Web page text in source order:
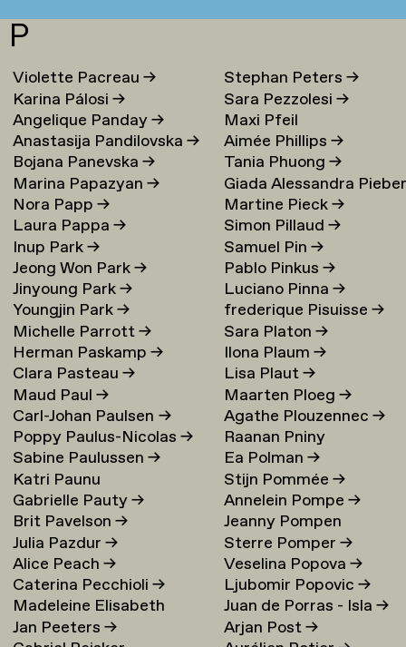
P
Violette Pacreau→
Karina Pálosi→
Angelique Panday→
Anastasija Pandilovska→
Bojana Panevska→
Marina Papazyan→
Nora Papp→
Laura Pappa→
Inup Park→
Jeong Won Park→
Jinyoung Park→
Youngjin Park→
Michelle Parrott→
Herman Paskamp→
Clara Pasteau→
Maud Paul→
Carl-Johan Paulsen→
Poppy Paulus-Nicolas→
Sabine Paulussen→
Katri Paunu
Gabrielle Pauty→
Brit Pavelson→
Julia Pazdur→
Alice Peach→
Caterina Pecchioli→
Madeleine Elisabeth
Peccoux→
Jan Peeters→
Stephan Peters→
Sara Pezzolesi→
Maxi Pfeil
Aimée Phillips→
Tania Phuong→
Giada Alessandra
→
Martine Pieck→
Simon Pillaud→
Samuel Pin→
Pablo Pinkus→
Luciano Pinna→
frederique Pisuisse→
Sara Platon→
Ilona Plaum→
Lisa Plaut→
Maarten Ploeg→
Agathe Plouzennec→
Raanan Pniny
Ea Polman→
Stijn Pommée→
Annelein Pompe→
Jeanny Pompen
Sterre Pomper→
Veselina Popova→
Ljubomir Popovic→
Juan de Porras - Isla→
Arjan Post→